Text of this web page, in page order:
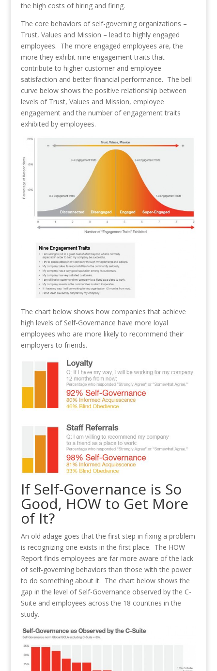
the high costs of hiring and firing.
The core behaviors of self-governing organizations –
Trust, Values and Mission – lead to highly engaged
employees. The more engaged employees are, the
more they exhibit nine engagement traits that
contribute to higher customer and employee
satisfaction and better financial performance. The bell
curve below shows the positive relationship between
levels of Trust, Values and Mission, employee
engagement and the number of engagement traits
exhibited by employees.
The chart below shows how companies that achieve
high levels of Self-Governance have more loyal
employees who are more likely to recommend their
employers to friends.
If Self-Governance is So
Good, HOW to Get More
of It?
An old adage goes that the first step in fixing a problem
is recognizing one exists in the first place. The HOW
Report finds employees are far more aware of the lack
of self-governing behaviors than those with the power
to do something about it. The chart below shows the
gap in the level of Self-Governance observed by the C-
Suite and employees across the 18 countries in the
study.